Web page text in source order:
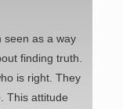
seen as a way
finding truth.
is right. They
This attitude